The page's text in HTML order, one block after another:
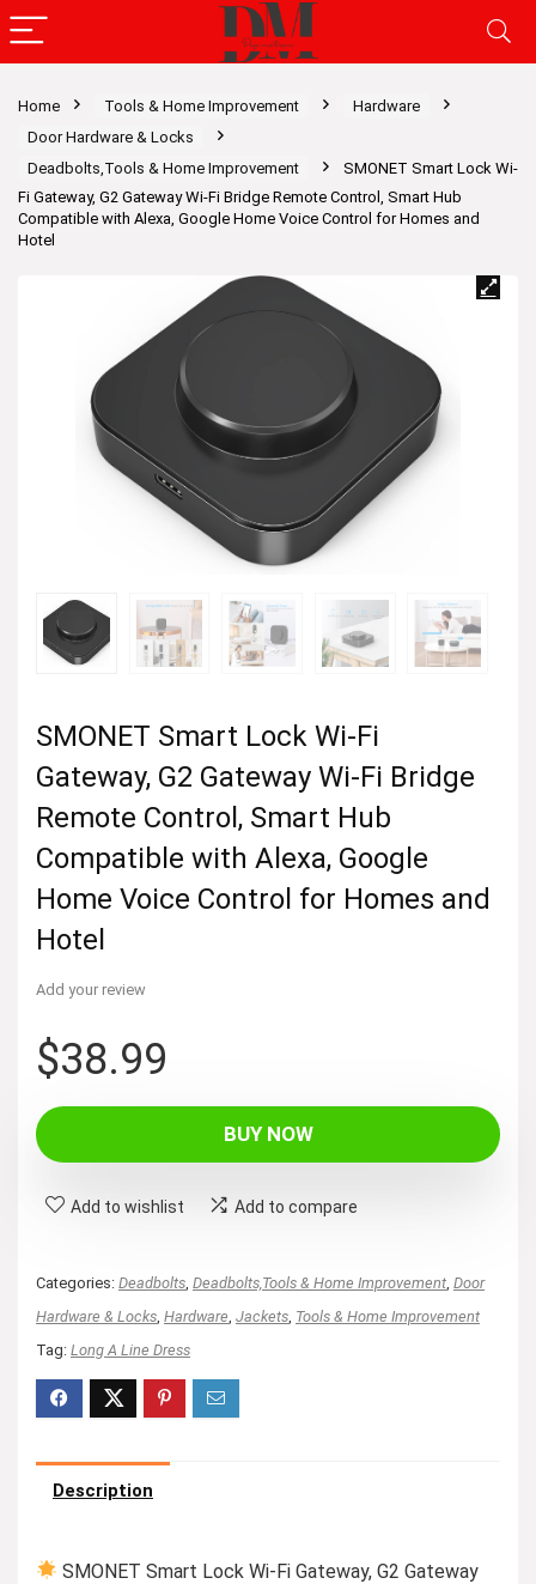
Home Tools & Home Improvement
Hardware
Door Hardware & Locks
Deadbolts,Tools & Home Improvement
SMONET Smart Lock Wi-
Fi Gateway, G2 Gateway Wi-Fi Bridge Remote Control, Smart Hub
Compatible with Alexa, Google Home Voice Control for Homes and
Hotel
SMONET Smart Lock Wi-Fi
Gateway, G2 Gateway Wi-Fi Bridge
Remote Control, Smart Hub
Compatible with Alexa, Google
Home Voice Control for Homes and
Hotel
Add your review
$38.99
BUY NOW
Add to wishlist Add to compare
Categories: Deadbolts Deadbolts,Tools & Home Improvement Door
Hardware & Locks Hardware Jackets Tools & Home Improvement
Tag: Long A Line Dress
Description
SMONET Smart Lock Wi-Fi Gateway, G2 Gateway